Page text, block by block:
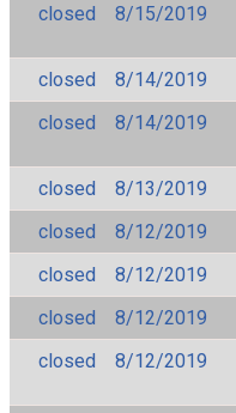
closed
8/15/2019
closed
8/14/2019
closed
8/14/2019
closed
8/13/2019
closed
8/12/2019
closed
8/12/2019
closed
8/12/2019
closed
8/12/2019